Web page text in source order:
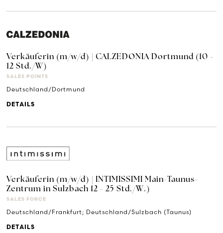
Verkäuferin (m/w/d) | CALZEDONIA Dortmund (10 -
12 Std./W)
SALES POINTS
Deutschland/Dortmund
DETAILS
Verkäuferin (m/w/d) | INTIMISSIMI Main-Taunus-
Zentrum in Sulzbach 12 - 25 Std./W.)
SALES FORCE
Deutschland/Frankfurt; Deutschland/Sulzbach (Taunus)
DETAILS